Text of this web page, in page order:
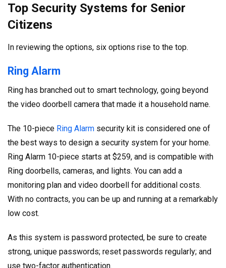
Top Security Systems for Senior
Citizens
In reviewing the options, six options rise to the top.
Ring Alarm
Ring has branched out to smart technology, going beyond
the video doorbell camera that made it a household name.
The 10-piece Ring Alarm security kit is considered one of
the best ways to design a security system for your home.
Ring Alarm 10-piece starts at $259, and is compatible with
Ring doorbells, cameras, and lights. You can add a
monitoring plan and video doorbell for additional costs.
With no contracts, you can be up and running at a remarkably
low cost.
As this system is password protected, be sure to create
strong, unique passwords; reset passwords regularly; and
use two-factor authentication.